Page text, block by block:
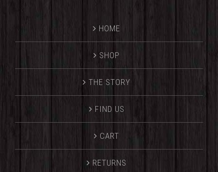
HOME
SHOP
THE STORY
FIND US
CART
RETURNS